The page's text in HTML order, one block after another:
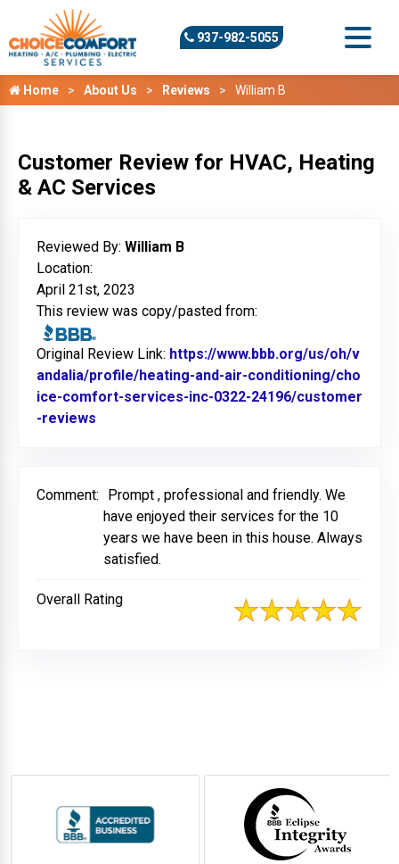
937-982-5055
Home About Us Reviews William B
Customer Review for HVAC, Heating
& AC Services
Reviewed By: William B
Location:
April 21st, 2023
This review was copy/pasted from:
Original Review Link: https://www.bbb.org/us/oh/v
andalia/profile/heating-and-air-conditioning/cho
ice-comfort-services-inc-0322-24196/customer
-reviews
Comment:
Prompt , professional and friendly. We
have enjoyed their services for the 10
years we have been in this house. Always
satisfied.
Overall Rating